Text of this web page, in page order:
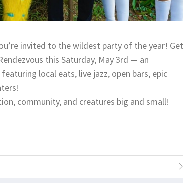
invited to the wildest party of the year! Get
this Saturday, May 3rd — an
local eats, live jazz, open bars, epic
community, and creatures big and small!